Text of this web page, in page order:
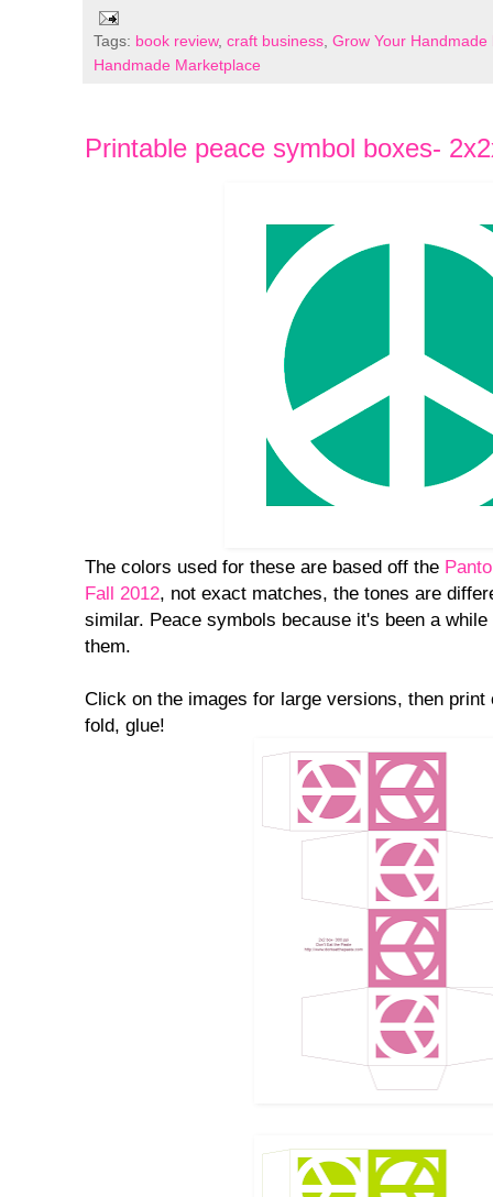
Tags: book review, craft business, Grow Your Handmade
Handmade Marketplace
Printable peace symbol boxes-
The colors used for these are based off the
Fall 2012, not exact matches, the tones are
similar. Peace symbols because it's been a
them.
Click on the images for large versions, then
fold, glue!